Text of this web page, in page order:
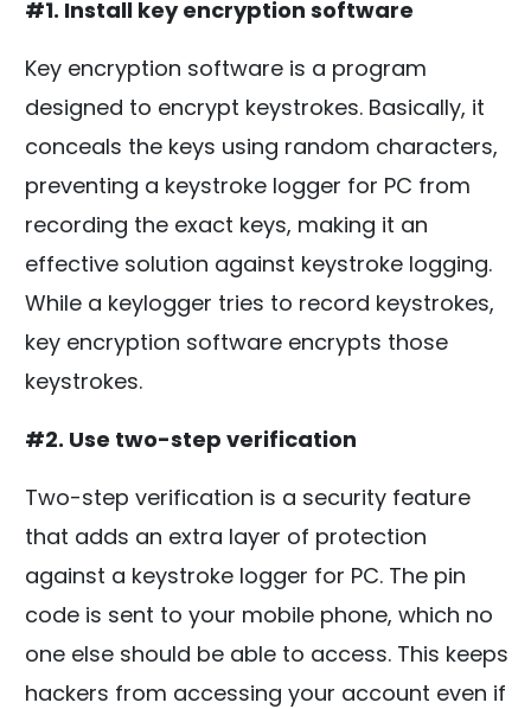
#1. Install key encryption software
Key encryption software is a program
designed to encrypt keystrokes. Basically, it
conceals the keys using random characters,
preventing a keystroke logger for PC from
recording the exact keys, making it an
effective solution against keystroke logging.
While a keylogger tries to record keystrokes,
key encryption software encrypts those
keystrokes.
#2. Use two-step verification
Two-step verification is a security feature
that adds an extra layer of protection
against a keystroke logger for PC. The pin
code is sent to your mobile phone, which no
one else should be able to access. This keeps
hackers from accessing your account even if